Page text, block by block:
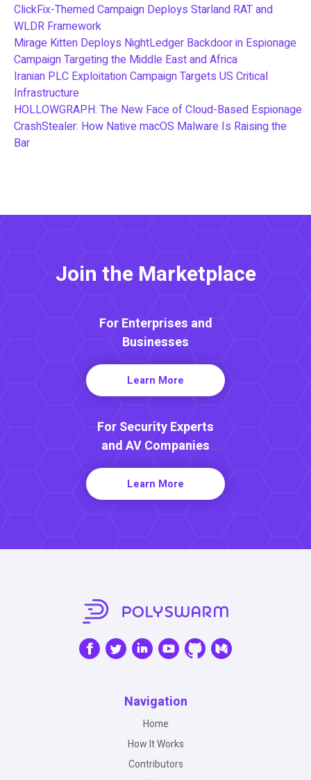
ClickFix-Themed Campaign Deploys Starland RAT and
WLDR Framework
Mirage Kitten Deploys NightLedger Backdoor in Espionage
Campaign Targeting the Middle East and Africa
Iranian PLC Exploitation Campaign Targets US Critical
Infrastructure
HOLLOWGRAPH: The New Face of Cloud-Based Espionage
CrashStealer: How Native macOS Malware Is Raising the
Bar
Join the Marketplace
For Enterprises and
Businesses
Learn More
For Security Experts
and AV Companies
Learn More
Navigation
Home
How It Works
Contributors